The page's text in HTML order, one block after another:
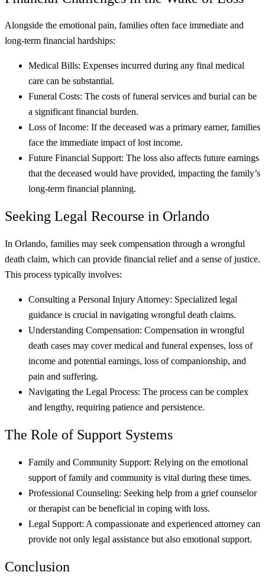
Alongside the emotional pain, families often face immediate and
long-term financial hardships:
Medical Bills: Expenses incurred during any final medical
care can be substantial.
Funeral Costs: The costs of funeral services and burial can be
a significant financial burden.
Loss of Income: If the deceased was a primary earner, families
face the immediate impact of lost income.
Future Financial Support: The loss also affects future earnings
that the deceased would have provided, impacting the family’s
long-term financial planning.
Seeking Legal Recourse in Orlando
In Orlando, families may seek compensation through a wrongful
death claim, which can provide financial relief and a sense of justice.
This process typically involves:
Consulting a Personal Injury Attorney: Specialized legal
guidance is crucial in navigating wrongful death claims.
Understanding Compensation: Compensation in wrongful
death cases may cover medical and funeral expenses, loss of
income and potential earnings, loss of companionship, and
pain and suffering.
Navigating the Legal Process: The process can be complex
and lengthy, requiring patience and persistence.
The Role of Support Systems
Family and Community Support: Relying on the emotional
support of family and community is vital during these times.
Professional Counseling: Seeking help from a grief counselor
or therapist can be beneficial in coping with loss.
Legal Support: A compassionate and experienced attorney can
provide not only legal assistance but also emotional support.
Conclusion